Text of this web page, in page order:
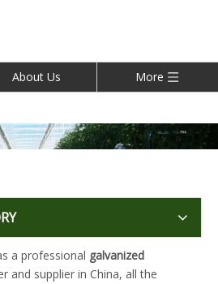
About Us More
a professional galvanized
and supplier in China, all the